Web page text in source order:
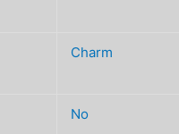
Charm
No